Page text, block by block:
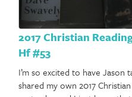
2017 Christian
Hf #53
I’m so excited to have Jason
shared my own 2017